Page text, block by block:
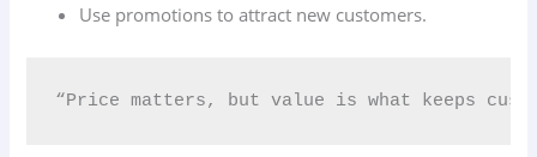
Use promotions to attract new customers.
“Price matters, but value is what keeps